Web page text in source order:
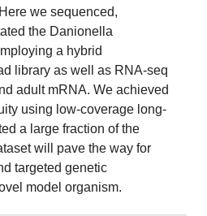
we sequenced,
the Danionella
a hybrid
library as well as RNA-seq
adult mRNA. We achieved
using low-coverage long-
a large fraction of the
will pave the way for
targeted genetic
model organism.